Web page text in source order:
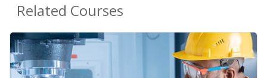
Related Courses